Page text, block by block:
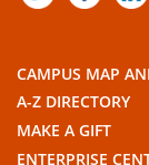
CAMPUS MAP
A-Z DIRECTORY
MAKE A GIFT
ENTERPRISE